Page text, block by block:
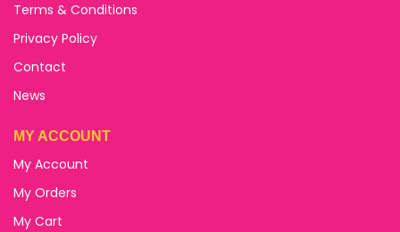
Terms & Conditions
Privacy Policy
Contact
News
MY ACCOUNT
My Account
My Orders
My Cart